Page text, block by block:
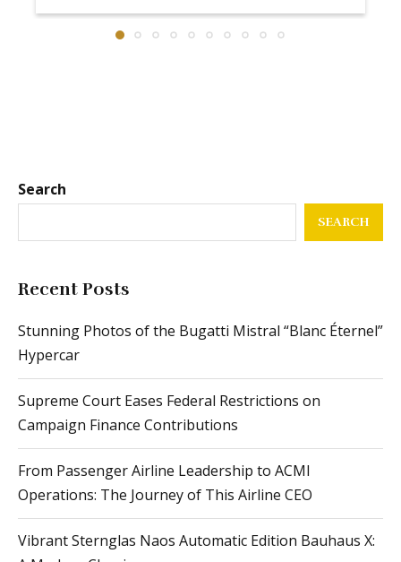
Search
SEARCH
Recent Posts
Stunning Photos of the Bugatti Mistral “Blanc Éternel”
Hypercar
Supreme Court Eases Federal Restrictions on
Campaign Finance Contributions
From Passenger Airline Leadership to ACMI
Operations: The Journey of This Airline CEO
Vibrant Sternglas Naos Automatic Edition Bauhaus X: